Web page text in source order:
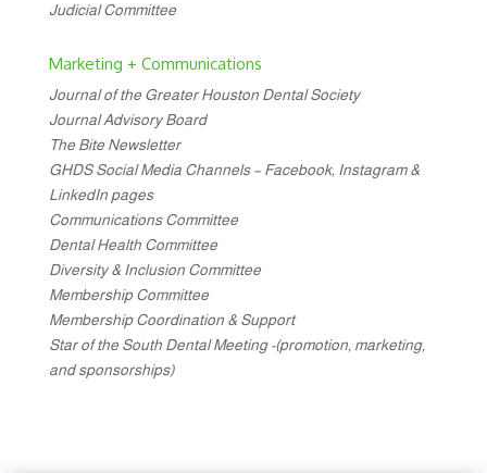
Judicial Committee
Marketing + Communications
Journal of the Greater Houston Dental Society
Journal Advisory Board
The Bite Newsletter
GHDS Social Media Channels – Facebook, Instagram &
LinkedIn pages
Communications Committee
Dental Health Committee
Diversity & Inclusion Committee
Membership Committee
Membership Coordination & Support
Star of the South Dental Meeting -(promotion, marketing,
and sponsorships)